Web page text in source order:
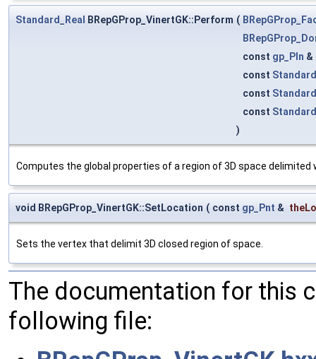
Standard_Real BRepGProp_VinertGK::Perform (
const gp_Pln &
const
const
const
)
Computes the global properties of a region of 3D space
void BRepGProp_VinertGK::SetLocation ( const gp_Pnt &
Sets the vertex that delimit 3D closed region of space.
The documentation for this
following file: